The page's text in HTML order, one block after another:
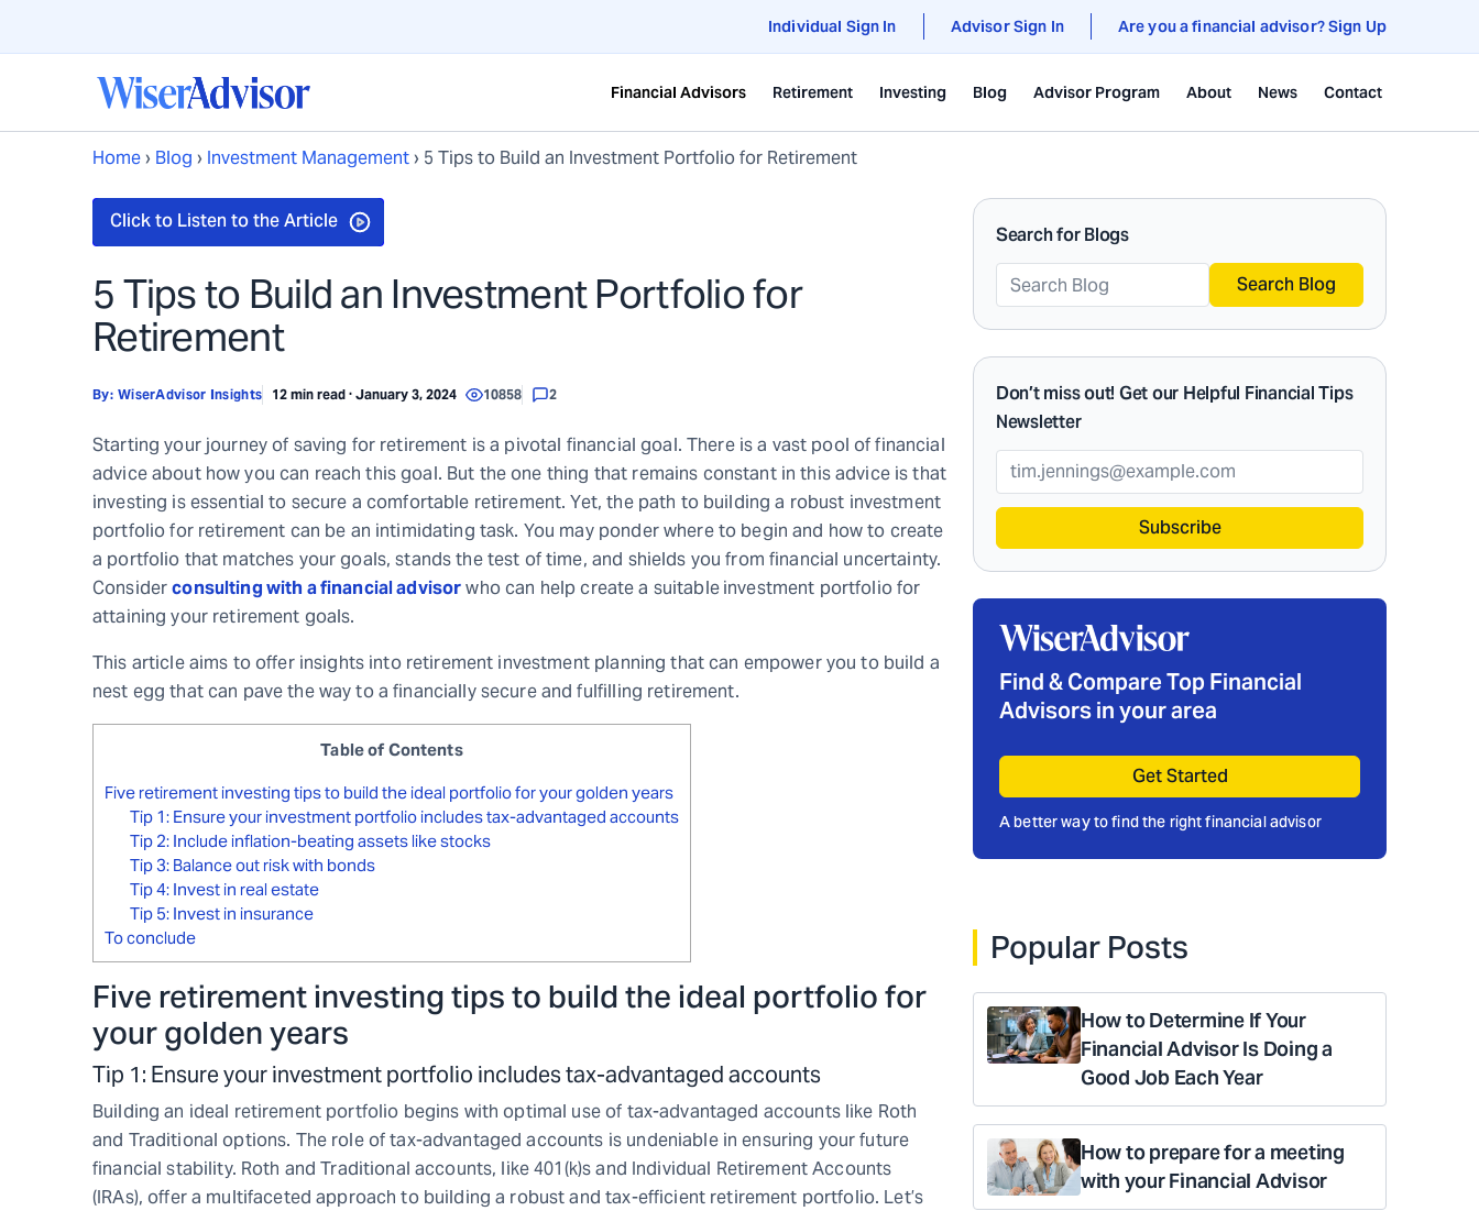
Individual Sign In Advisor Sign In Are you a financial advisor? Sign Up
Financial Advisors Retirement Investing Blog Advisor Program About News Contact
Home› Blog › Investment Management› 5 Tips to Build an Investment Portfolio for Retirement
5 Tips to Build an Investment Portfolio for
Retirement
By: WiserAdvisor Insights 12 min read · January 3, 2024 10858 2
Starting your journey of saving for retirement is a pivotal financial goal. There is a vast pool of financial
advice about how you can reach this goal. But the one thing that remains constant in this advice is that
investing is essential to secure a comfortable retirement. Yet, the path to building a robust investment
portfolio for retirement can be an intimidating task. You may ponder where to begin and how to create
a portfolio that matches your goals, stands the test of time, and shields you from financial uncertainty.
Considerconsulting with a financial advisorwho can help create a suitableinvestment portfolio for
attaining your retirement goals.
This article aims to offer insights into retirement investment planning that can empower you to build a
nest egg that can pave the way to a financially secure and fulfilling retirement.
Table of Contents
Five retirement investing tips to build the ideal portfolio for your golden years
Tip 1: Ensure your investment portfolio includes tax-advantaged accounts
Tip 2: Include inflation-beating assets like stocks
Tip 3: Balance out risk with bonds
Tip 4: Invest in real estate
Tip 5: Invest in insurance
To conclude
Five retirement investing tips to build the ideal portfolio for
your golden years
Tip 1: Ensure your investment portfolio includes tax-advantaged accounts
Building an ideal retirement portfolio begins with optimal use of tax-advantaged accounts like Roth
and Traditional options. The role of tax-advantaged accounts is undeniable in ensuring your future
financial stability. Roth and Traditional accounts, like 401(k)s and Individual Retirement Accounts
(IRAs), offer a multifaceted approach to building a robust and tax-efficient retirement portfolio. Let’s
Search for Blogs
Search Blog
Don’t miss out! Get our Helpful Financial Tips
Newsletter
Subscribe
Find & Compare Top Financial
Advisors in your area
Get Started
A better way to find the right financial advisor
Popular Posts
How to Determine If Your
Financial Advisor Is Doing a
Good Job Each Year
How to prepare for a meeting
with your Financial Advisor